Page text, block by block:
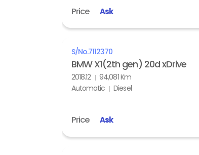
Price Ask
S/No.7112370
BMW X1(2th gen) 20d xDrive
2018.12
94,081 Km
Automatic
Diesel
Price Ask